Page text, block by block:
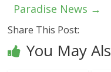
Paradise News →
Share This Post:
You May